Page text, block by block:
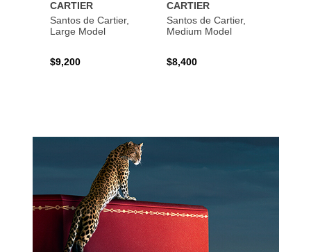
CARTIER
Santos de Cartier,
Large Model
$9,200
CARTIER
Santos de Cartier,
Medium Model
$8,400